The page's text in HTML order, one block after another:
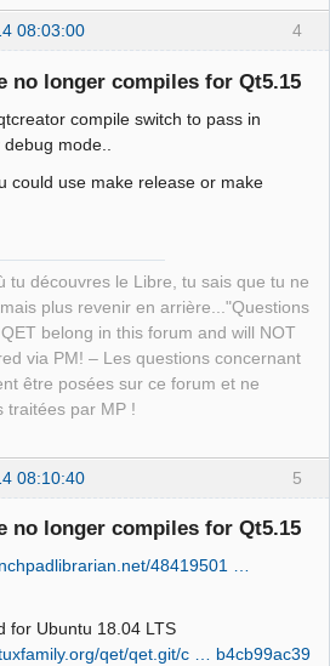
4
08:03:00
no longer compiles for Qt5.15
compile switch to pass in
mode..
could use make release or make
tu découvres le Libre, tu sais que tu ne
plus revenir en arrière..."Questions
belong in this forum and will NOT
via PM! – Les questions concernant
être posées sur ce forum et ne
traitées par MP !
5
08:10:40
no longer compiles for Qt5.15
48419501 …
for Ubuntu 18.04 LTS
qet/qet.git/c … b4cb99ac39